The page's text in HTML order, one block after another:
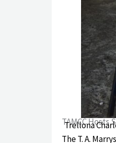
TAMCC Hosts
Trellona
The T. A.